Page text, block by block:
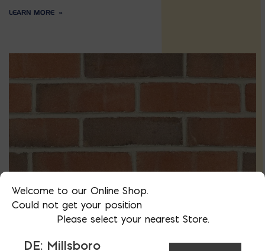
LEARN MORE
Welcome to our Online Shop.
Could not get your position
Please select your nearest Store.
DE: Millsboro